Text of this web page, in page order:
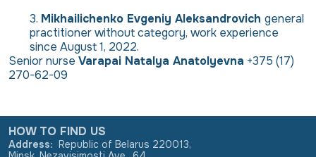
Mikhailichenko Evgeniy Aleksandrovich general
practitioner without category, work experience
since August 1, 2022.
Senior nurse Varapai Natalya Anatolyevna +375 (17)
270-62-09
HOW TO FIND US
Address: Republic of Belarus 220013,